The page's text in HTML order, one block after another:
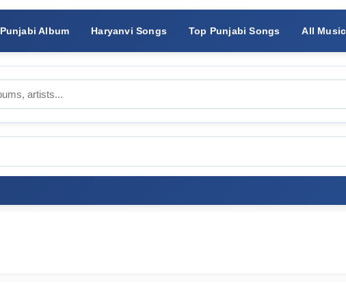
Punjabi Album Haryanvi Songs Top Punjabi Songs All Music